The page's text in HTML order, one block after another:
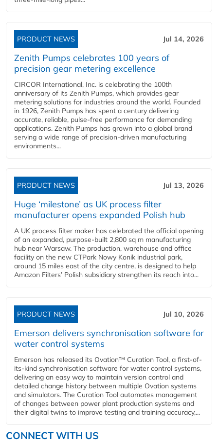
PRODUCT NEWS Jul 14, 2026
Zenith Pumps celebrates 100 years of
precision gear metering excellence
CIRCOR International, Inc. is celebrating the 100th
anniversary of its Zenith Pumps, which provides gear
metering solutions for industries around the world. Founded
in 1926, Zenith Pumps has spent a century delivering
accurate, reliable, pulse-free performance for demanding
applications. Zenith Pumps has grown into a global brand
serving a wide range of precision-driven manufacturing
environments...
PRODUCT NEWS Jul 13, 2026
Huge ‘milestone’ as UK process filter
manufacturer opens expanded Polish hub
A UK process filter maker has celebrated the official opening
of an expanded, purpose-built 2,800 sq m manufacturing
hub near Warsaw. The production, warehouse and office
facility on the new CTPark Nowy Konik industrial park,
around 15 miles east of the city centre, is designed to help
Amazon Filters’ Polish subsidiary strengthen its reach into...
PRODUCT NEWS Jul 10, 2026
Emerson delivers synchronisation software for
water control systems
Emerson has released its Ovation™ Curation Tool, a first-of-
its-kind synchronisation software for water control systems,
delivering an easy way to maintain version control and
detailed change history between multiple Ovation systems
and simulators. The Curation Tool automates management
of changes between power plant production systems and
their digital twins to improve testing and training accuracy,...
CONNECT WITH US